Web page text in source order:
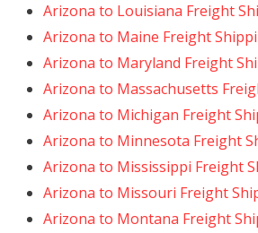
Arizona to Louisiana Freight
Arizona to Maine Freight
Arizona to Maryland Freight
Arizona to Massachusetts
Arizona to Michigan Freight
Arizona to Minnesota Freight
Arizona to Mississippi Freight
Arizona to Missouri Freight
Arizona to Montana Freight